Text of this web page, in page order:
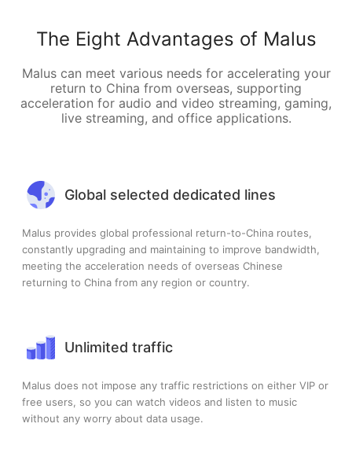
The Eight Advantages of Malus
Malus can meet various needs for accelerating your
return to China from overseas, supporting
acceleration for audio and video streaming, gaming,
live streaming, and office applications.
Global selected dedicated lines
Malus provides global professional return-to-China routes,
constantly upgrading and maintaining to improve bandwidth,
meeting the acceleration needs of overseas Chinese
returning to China from any region or country.
Unlimited traffic
Malus does not impose any traffic restrictions on either VIP or
free users, so you can watch videos and listen to music
without any worry about data usage.